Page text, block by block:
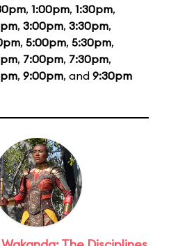
, 1:00pm, 1:30pm,
, 3:00pm, 3:30pm,
, 5:00pm, 5:30pm,
, 7:00pm, 7:30pm,
, 9:00pm, and 9:30pm